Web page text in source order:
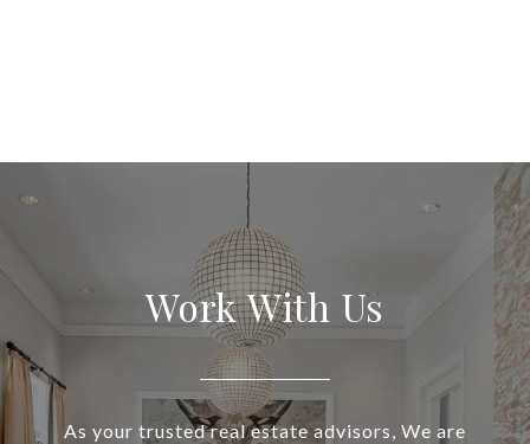
Work With Us
As your trusted real estate advisors, We are